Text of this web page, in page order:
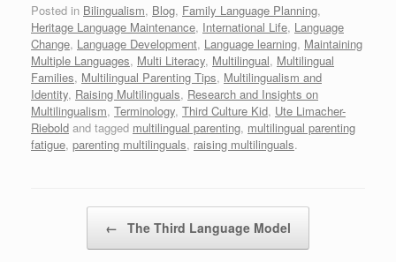
Posted in Bilingualism, Blog, Family Language Planning,
Heritage Language Maintenance, International Life, Language
Change, Language Development, Language learning, Maintaining
Multiple Languages, Multi Literacy, Multilingual, Multilingual
Families, Multilingual Parenting Tips, Multilingualism and
Identity, Raising Multilinguals, Research and Insights on
Multilingualism, Terminology, Third Culture Kid, Ute Limacher-
Riebold and tagged multilingual parenting, multilingual parenting
fatigue, parenting multilinguals, raising multilinguals.
← The Third Language Model